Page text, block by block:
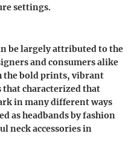
settings.
be largely attributed to the
and consumers alike
the bold prints, vibrant
characterized that
in many different ways
as headbands by fashion
neck accessories in